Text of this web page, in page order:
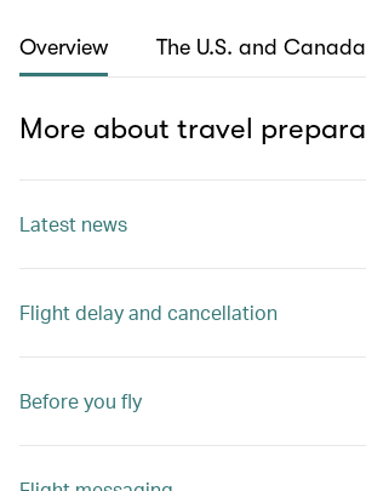
Overview The U.S. and Canada
More about travel
Latest news
Flight delay and cancellation
Before you fly